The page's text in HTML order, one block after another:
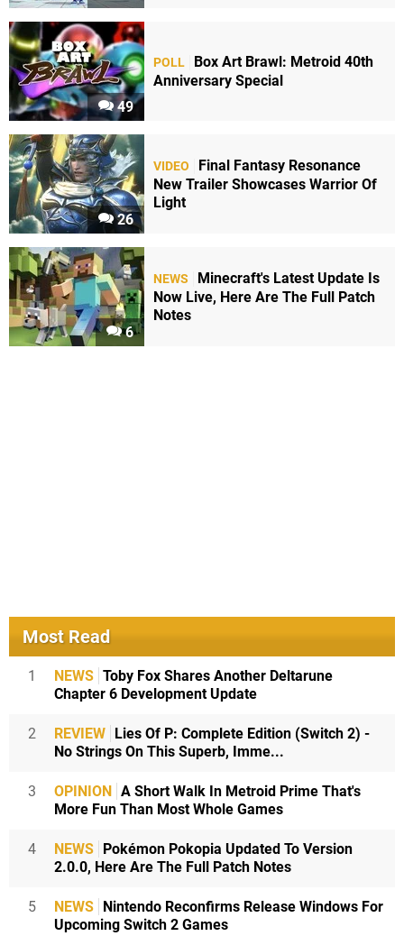
49
POLL
Box Art Brawl: Metroid 40th
Anniversary Special
26
VIDEO
Final Fantasy Resonance
New Trailer Showcases Warrior Of
Light
6
NEWS
Minecraft's Latest Update Is
Now Live, Here Are The Full Patch
Notes
Most Read
1 NEWS Toby Fox Shares Another Deltarune
Chapter 6 Development Update
2 REVIEW Lies Of P: Complete Edition (Switch 2) -
No Strings On This Superb, Imme...
3 OPINION A Short Walk In Metroid Prime That's
More Fun Than Most Whole Games
4 NEWS Pokémon Pokopia Updated To Version
2.0.0, Here Are The Full Patch Notes
5 NEWS Nintendo Reconfirms Release Windows For
Upcoming Switch 2 Games